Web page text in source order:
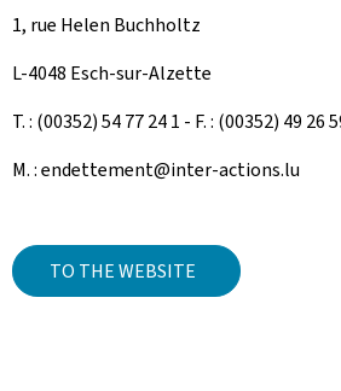
1, rue Helen Buchholtz
L-4048 Esch-sur-Alzette
T. : (00352) 54 77 24 1 - F. : (00352) 49 26
M. : endettement@inter-actions.lu
TO THE WEBSITE